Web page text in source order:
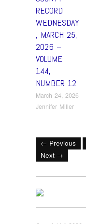
RECORD
WEDNESDAY
, MARCH 25,
2026 –
VOLUME
144,
NUMBER 12
March 24, 2026
Jennifer Miller
← Previous
Next →